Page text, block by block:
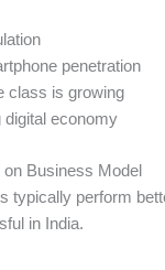
penetration
class is growing
digital economy
Business Model
typically perform
in India.